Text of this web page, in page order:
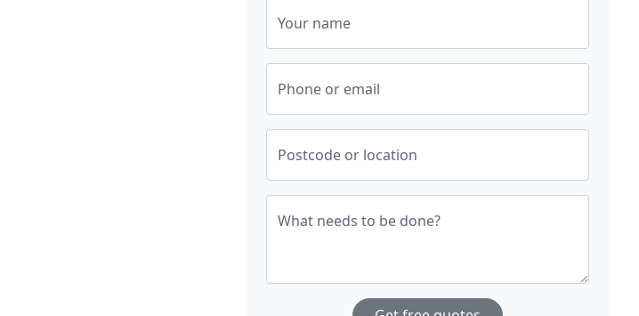
Your name
Phone or email
Postcode or location
What needs to be done?